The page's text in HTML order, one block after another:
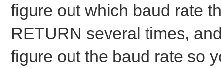
figure out which baud rate
RETURN several times,
figure out the baud rate so